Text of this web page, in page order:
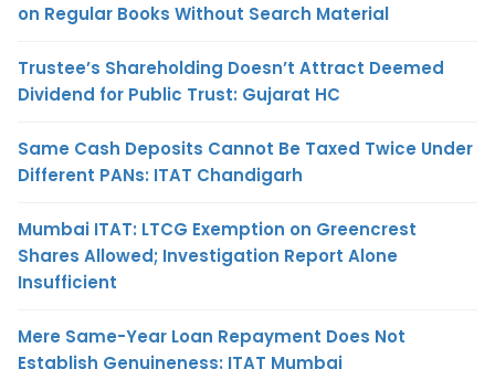
on Regular Books Without Search Material
Trustee’s Shareholding Doesn’t Attract Deemed
Dividend for Public Trust: Gujarat HC
Same Cash Deposits Cannot Be Taxed Twice Under
Different PANs: ITAT Chandigarh
Mumbai ITAT: LTCG Exemption on Greencrest
Shares Allowed; Investigation Report Alone
Insufficient
Mere Same-Year Loan Repayment Does Not
Establish Genuineness: ITAT Mumbai